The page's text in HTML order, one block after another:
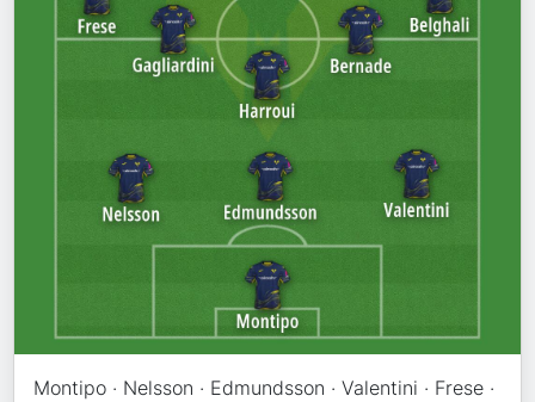
Montipo · Nelsson · Edmundsson · Valentini · Frese ·